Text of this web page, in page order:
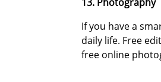
If you have a
daily life. Free
free online